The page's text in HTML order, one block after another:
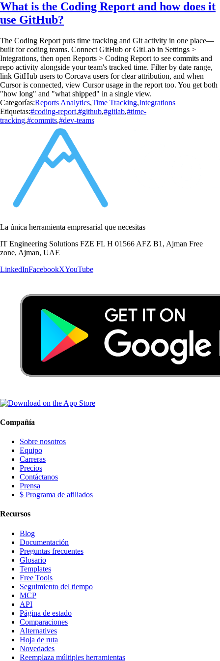
What is the Coding Report and how does it
use GitHub?
The Coding Report puts time tracking and Git activity in one place—
built for coding teams. Connect GitHub or GitLab in Settings >
Integrations, then open Reports > Coding Report to see commits and
repo activity alongside your team's tracked time. Filter by date range,
link GitHub users to Corcava users for clear attribution, and when
Cursor is connected, view Cursor usage in the report too. You get both
"how long" and "what shipped" in a single view.
Categorías:Reports Analytics,Time Tracking,Integrations
Etiquetas:#coding-report,#github,#gitlab,#time-
tracking,#commits,#dev-teams
La única herramienta empresarial que necesitas
IT Engineering Solutions FZE FL H 01566 AFZ B1, Ajman Free
zone, Ajman, UAE
LinkedInFacebookXYouTube
Compañía
Sobre nosotros
Equipo
Carreras
Precios
Contáctanos
Prensa
$ Programa de afiliados
Recursos
Blog
Documentación
Preguntas frecuentes
Glosario
Templates
Free Tools
Seguimiento del tiempo
MCP
API
Página de estado
Comparaciones
Alternatives
Hoja de ruta
Novedades
Reemplaza múltiples herramientas